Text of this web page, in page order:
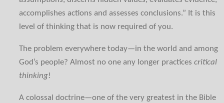
accomplishes actions and assesses conclusions.” It is this
level of thinking that is now required of you.
The problem everywhere today—in the world and among
God’s people? Almost no one any longer practicescritical
thinking!
A colossal doctrine—one of the very greatest in the Bible